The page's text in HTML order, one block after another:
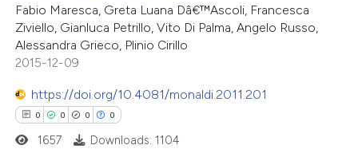
of the citation, a
describing whether
mentions, or contrasts
claim, and a label
in which section the
was made.
Citing Publications
Supporting
Mentioning
Fabio Maresca, Greta Luana Dâ€™Ascoli, Francesca
Ziviello, Gianluca Petrillo, Vito Di Palma, Angelo Russo,
Alessandra Grieco, Plinio Cirillo
2015-12-09
https://doi.org/10.4081/monaldi.2011.201
0 0 0 0
1657 Downloads: 1104